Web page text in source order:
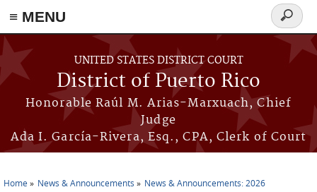
≡ MENU
Skip to main content
UNITED STATES DISTRICT COURT
District of Puerto Rico
Honorable Raúl M. Arias-Marxuach, Chief
Judge
Ada I. García-Rivera, Esq., CPA, Clerk of Court
Search
form
Home News & Announcements News & Announcements: 2026